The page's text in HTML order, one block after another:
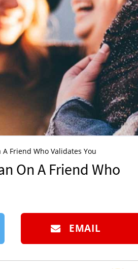
Friend Who Validates You
On A Friend Who
EMAIL